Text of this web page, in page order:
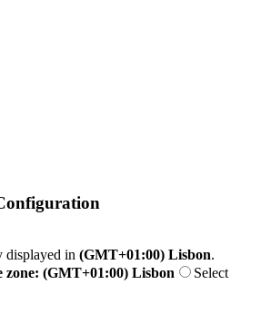
displayed in (GMT+01:00) Lisbon.
zone: (GMT+01:00) Lisbon
Select